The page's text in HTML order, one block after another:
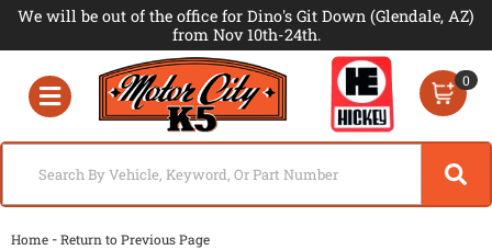
We will be out of the office for Dino's Git Down (Glendale, AZ)
from Nov 10th-24th.
Toggle navigation
0
Home -Return to Previous Page